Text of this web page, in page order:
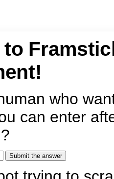
to
who
can enter